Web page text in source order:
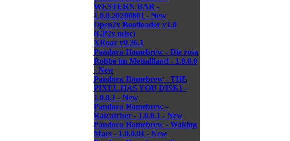
WESTERN BAR -
1.0.0.20200801 - New
Open2x Bootloader v1.0
(GP2x misc)
XRoar v0.36.1
Pandora Homebrew - Die rosa
Robbe im Mettallland - 1.0.0.0
- New
Pandora Homebrew - THE
PIXEL HAS YOU DISK1 -
1.0.0.1 - New
Pandora Homebrew -
Ratcatcher - 1.0.0.1 - New
Pandora Homebrew - Waking
Mars - 1.0.0.01 - New